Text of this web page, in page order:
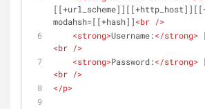
modahsh=[[+hash]]<br />
<strong>Username:</strong>
<br />
<strong>Password:</strong>
<br />
</p>